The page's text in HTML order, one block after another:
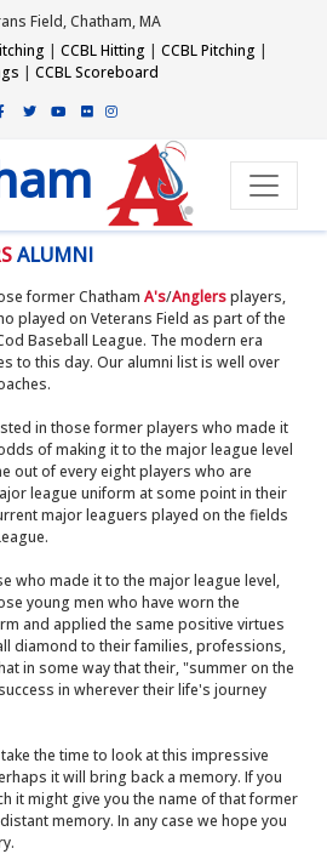
Field, Chatham, MA
| CCBL Hitting | CCBL Pitching |
| CCBL Scoreboard
ALUMNI
former Chatham A's/Anglersplayers,
played on Veterans Field as part of the
Baseball League. The modern era
to this day. Our alumni list is well over
in those former players who made it
of making it to the major league level
out of every eight players who are
league uniform at some point in their
major leaguers played on the fields
who made it to the major league level,
young men who have worn the
and applied the same positive virtues
diamond to their families, professions,
in some way that their, "summer on the
in wherever their life's journey
the time to look at this impressive
it will bring back a memory. If you
it might give you the name of that former
memory. In any case we hope you